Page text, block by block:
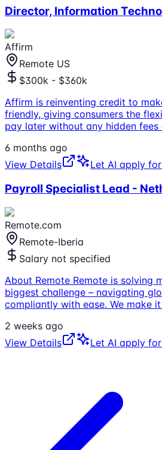
Director, Information
Affirm
Remote US
$300k - $360k
Affirm is reinventing credit to
friendly, giving consumers the
pay later without any hidden fees
6 months ago
View Details
Let AI apply
Payroll Specialist Lead -
Remote.com
Remote-Iberia
Salary not specified
About Remote Remote is solving
biggest challenge – navigating
compliantly with ease. We make
2 weeks ago
View Details
Let AI apply